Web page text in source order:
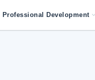
Professional Development